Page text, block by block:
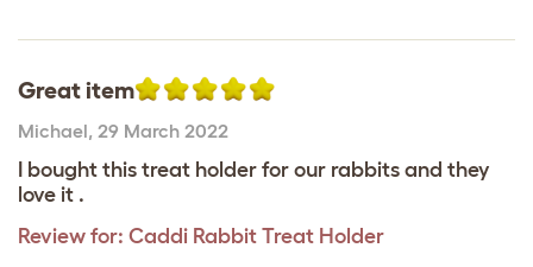
Great item
Michael 29 March 2022
I bought this treat holder for our rabbits and they
love it .
Review for: Caddi Rabbit Treat Holder